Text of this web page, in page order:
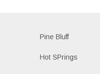
Pine Bluff
Hot SPrings